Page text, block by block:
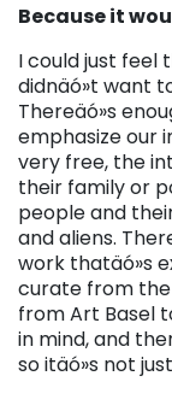
Because it
I could just feel
didnäó»t want
Thereäó»s
emphasize our
very free, the
their family or
people and
and aliens.
work thatäó»s
curate from
from Art Basel
in mind, and
so itäó»s not